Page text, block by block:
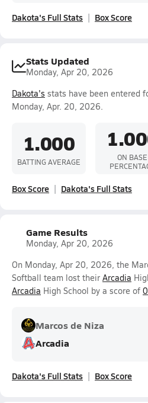
Dakota's Full Stats Box Score
Stats Updated
Monday, Apr 20, 2026
Dakota's stats have been entered
Monday, Apr. 20, 2026.
1.000
BATTING AVERAGE
ON BASE
Box Score Dakota's Full Stats
Game Results
Monday, Apr 20, 2026
On Monday, Apr 20, 2026, the
Softball team lost their Arcadia
Arcadia High School by a score of
Marcos de Niza
Arcadia
Dakota's Full Stats Box Score